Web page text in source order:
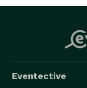
Eventective